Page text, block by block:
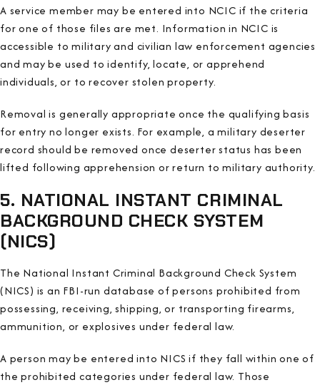
A service member may be entered into NCIC if the criteria
for one of those files are met. Information in NCIC is
accessible to military and civilian law enforcement agencies
and may be used to identify, locate, or apprehend
individuals, or to recover stolen property.
Removal is generally appropriate once the qualifying basis
for entry no longer exists. For example, a military deserter
record should be removed once deserter status has been
lifted following apprehension or return to military authority.
5. NATIONAL INSTANT CRIMINAL
BACKGROUND CHECK SYSTEM
(NICS)
The National Instant Criminal Background Check System
(NICS) is an FBI-run database of persons prohibited from
possessing, receiving, shipping, or transporting firearms,
ammunition, or explosives under federal law.
A person may be entered into NICS if they fall within one of
the prohibited categories under federal law. Those